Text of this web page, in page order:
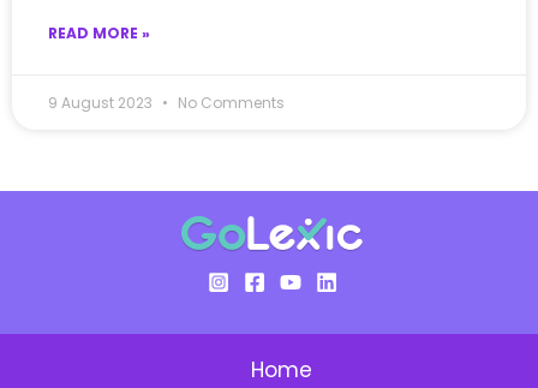
READ MORE »
9 August 2023 No Comments
Home